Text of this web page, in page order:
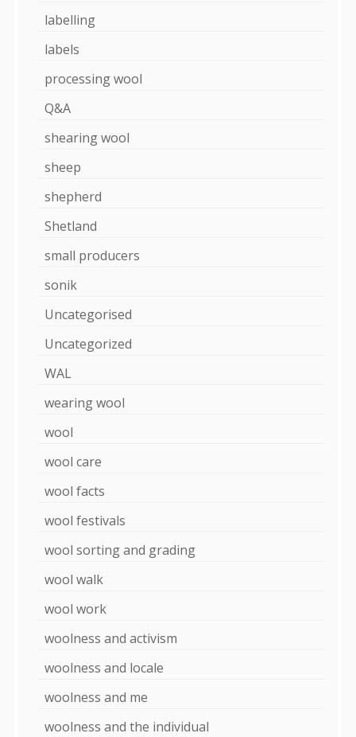
labelling
labels
processing wool
Q&A
shearing wool
sheep
shepherd
Shetland
small producers
sonik
Uncategorised
Uncategorized
WAL
wearing wool
wool
wool care
wool facts
wool festivals
wool sorting and grading
wool walk
wool work
woolness and activism
woolness and locale
woolness and me
woolness and the individual